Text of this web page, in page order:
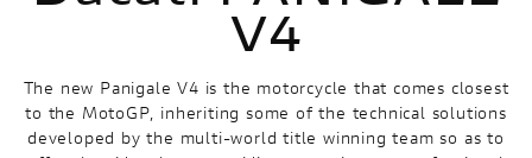
V4
The new Panigale V4 is the motorcycle that comes closest
to the MotoGP, inheriting some of the technical solutions
developed by the multi-world title winning team so as to